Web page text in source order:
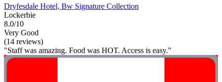
Dryfesdale Hotel, Bw Signature Collection
Lockerbie
8.0/10
Very Good
(14 reviews)
"Staff was amazing. Food was HOT. Access is easy."